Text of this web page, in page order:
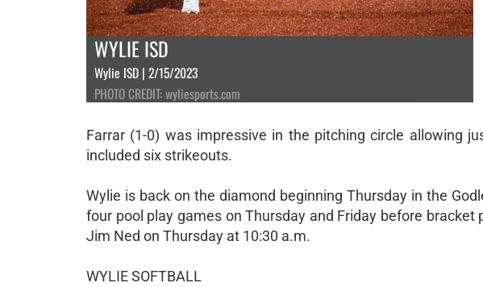
WYLIE ISD
Wylie ISD | 2/15/2023
PHOTO CREDIT: wyliesports.com
Farrar (1-0) was impressive in the pitching circle allowing
included six strikeouts.
Wylie is back on the diamond beginning Thursday in the
four pool play games on Thursday and Friday before
Jim Ned on Thursday at 10:30 a.m.
WYLIE SOFTBALL